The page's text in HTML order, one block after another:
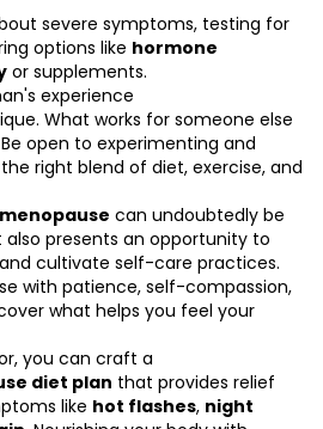
severe symptoms, testing for
options like hormone
or supplements.
experience
What works for someone else
open to experimenting and
right blend of diet, exercise, and
menopause can undoubtedly be
also presents an opportunity to
cultivate self-care practices.
with patience, self-compassion,
what helps you feel your
you can craft a
diet plan that provides relief
like hot flashes, night